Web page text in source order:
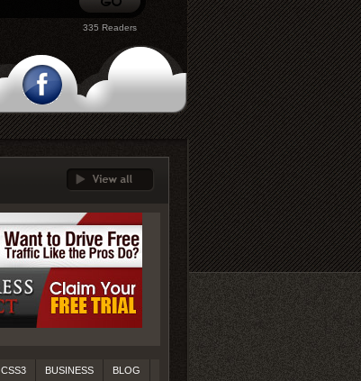
335 Readers
BLOG
BUSINESS
CSS3